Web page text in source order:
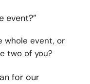
event?”
whole event, or
two of you?
for our